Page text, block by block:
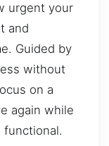
urgent your
and
Guided by
without
on a
again while